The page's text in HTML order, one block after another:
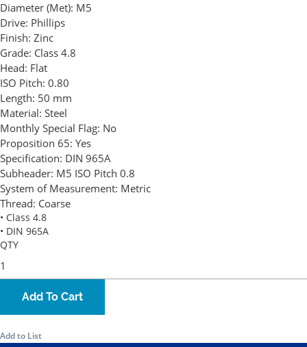
Diameter (Met): M5
Drive: Phillips
Finish: Zinc
Grade: Class 4.8
Head: Flat
ISO Pitch: 0.80
Length: 50 mm
Material: Steel
Monthly Special Flag: No
Proposition 65: Yes
Specification: DIN 965A
Subheader: M5 ISO Pitch 0.8
System of Measurement: Metric
Thread: Coarse
• Class 4.8
• DIN 965A
QTY
Add To Cart
Add to List